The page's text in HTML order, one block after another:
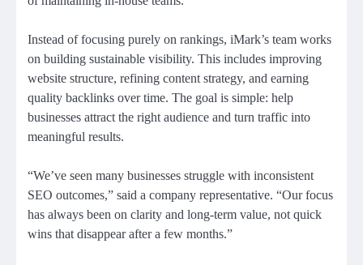
Instead of focusing purely on rankings, iMark’s team works
on building sustainable visibility. This includes improving
website structure, refining content strategy, and earning
quality backlinks over time. The goal is simple: help
businesses attract the right audience and turn traffic into
meaningful results.
“We’ve seen many businesses struggle with inconsistent
SEO outcomes,” said a company representative. “Our focus
has always been on clarity and long-term value, not quick
wins that disappear after a few months.”